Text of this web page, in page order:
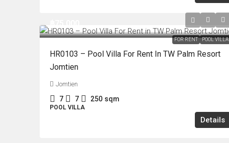
FOR RENT POOL VILLA
HR0103 – Pool Villa For Rent In TW Palm Resort
Jomtien
Jomtien
7 7 250 sqm
POOL VILLA
Details